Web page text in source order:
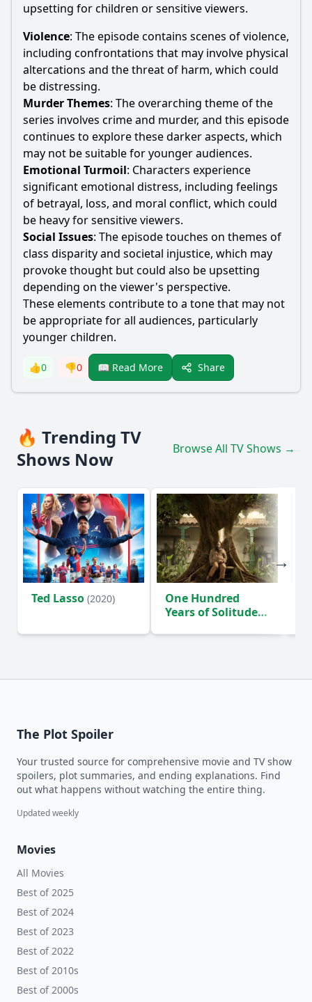
upsetting for children or sensitive viewers.
Violence: The episode contains scenes of violence,
including confrontations that may involve physical
altercations and the threat of harm, which could
be distressing.
Murder Themes: The overarching theme of the
series involves crime and murder, and this episode
continues to explore these darker aspects, which
may not be suitable for younger audiences.
Emotional Turmoil: Characters experience
significant emotional distress, including feelings
of betrayal, loss, and moral conflict, which could
be heavy for sensitive viewers.
Social Issues: The episode touches on themes of
class disparity and societal injustice, which may
provoke thought but could also be upsetting
depending on the viewer's perspective.
These elements contribute to a tone that may not
be appropriate for all audiences, particularly
younger children.
👍0 👎0 📖 Read More Share
🔥 Trending TV
Shows Now
Browse All TV Shows →
Ted Lasso (2020)
One Hundred
Years of Solitude
The Plot Spoiler
Your trusted source for comprehensive movie and TV show
spoilers, plot summaries, and ending explanations. Find
out what happens without watching the entire thing.
Updated weekly
Movies
All Movies
Best of 2025
Best of 2024
Best of 2023
Best of 2022
Best of 2010s
Best of 2000s